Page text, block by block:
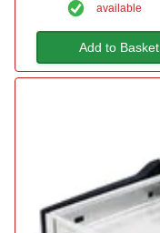
available
Add to Basket